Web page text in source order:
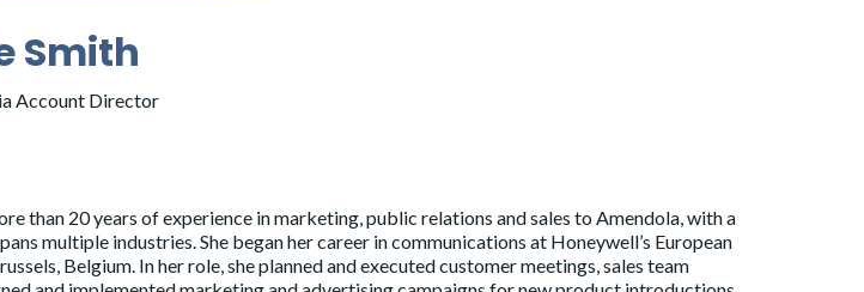
Smith
Account Director
than 20 years of experience in marketing, public relations and sales to Amendola, with a
multiple industries. She began her career in communications at Honeywell’s European
Belgium. In her role, she planned and executed customer meetings, sales team